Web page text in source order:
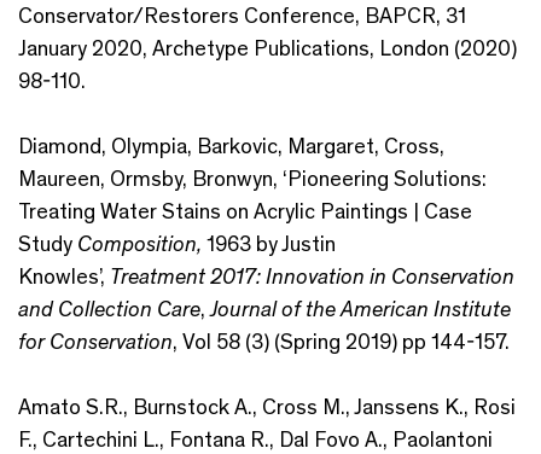
Conservator/Restorers Conference, BAPCR, 31
January 2020, Archetype Publications, London (2020)
98-110.
Diamond, Olympia, Barkovic, Margaret, Cross,
Maureen, Ormsby, Bronwyn, ‘Pioneering Solutions:
Treating Water Stains on Acrylic Paintings | Case
Study Composition, 1963 by Justin
Knowles’, Treatment 2017: Innovation in Conservation
and Collection Care,Journal of the American Institute
for Conservation, Vol 58 (3) (Spring 2019) pp 144-157.
Amato S.R., Burnstock A., Cross M., Janssens K., Rosi
F., Cartechini L., Fontana R., Dal Fovo A., Paolantoni